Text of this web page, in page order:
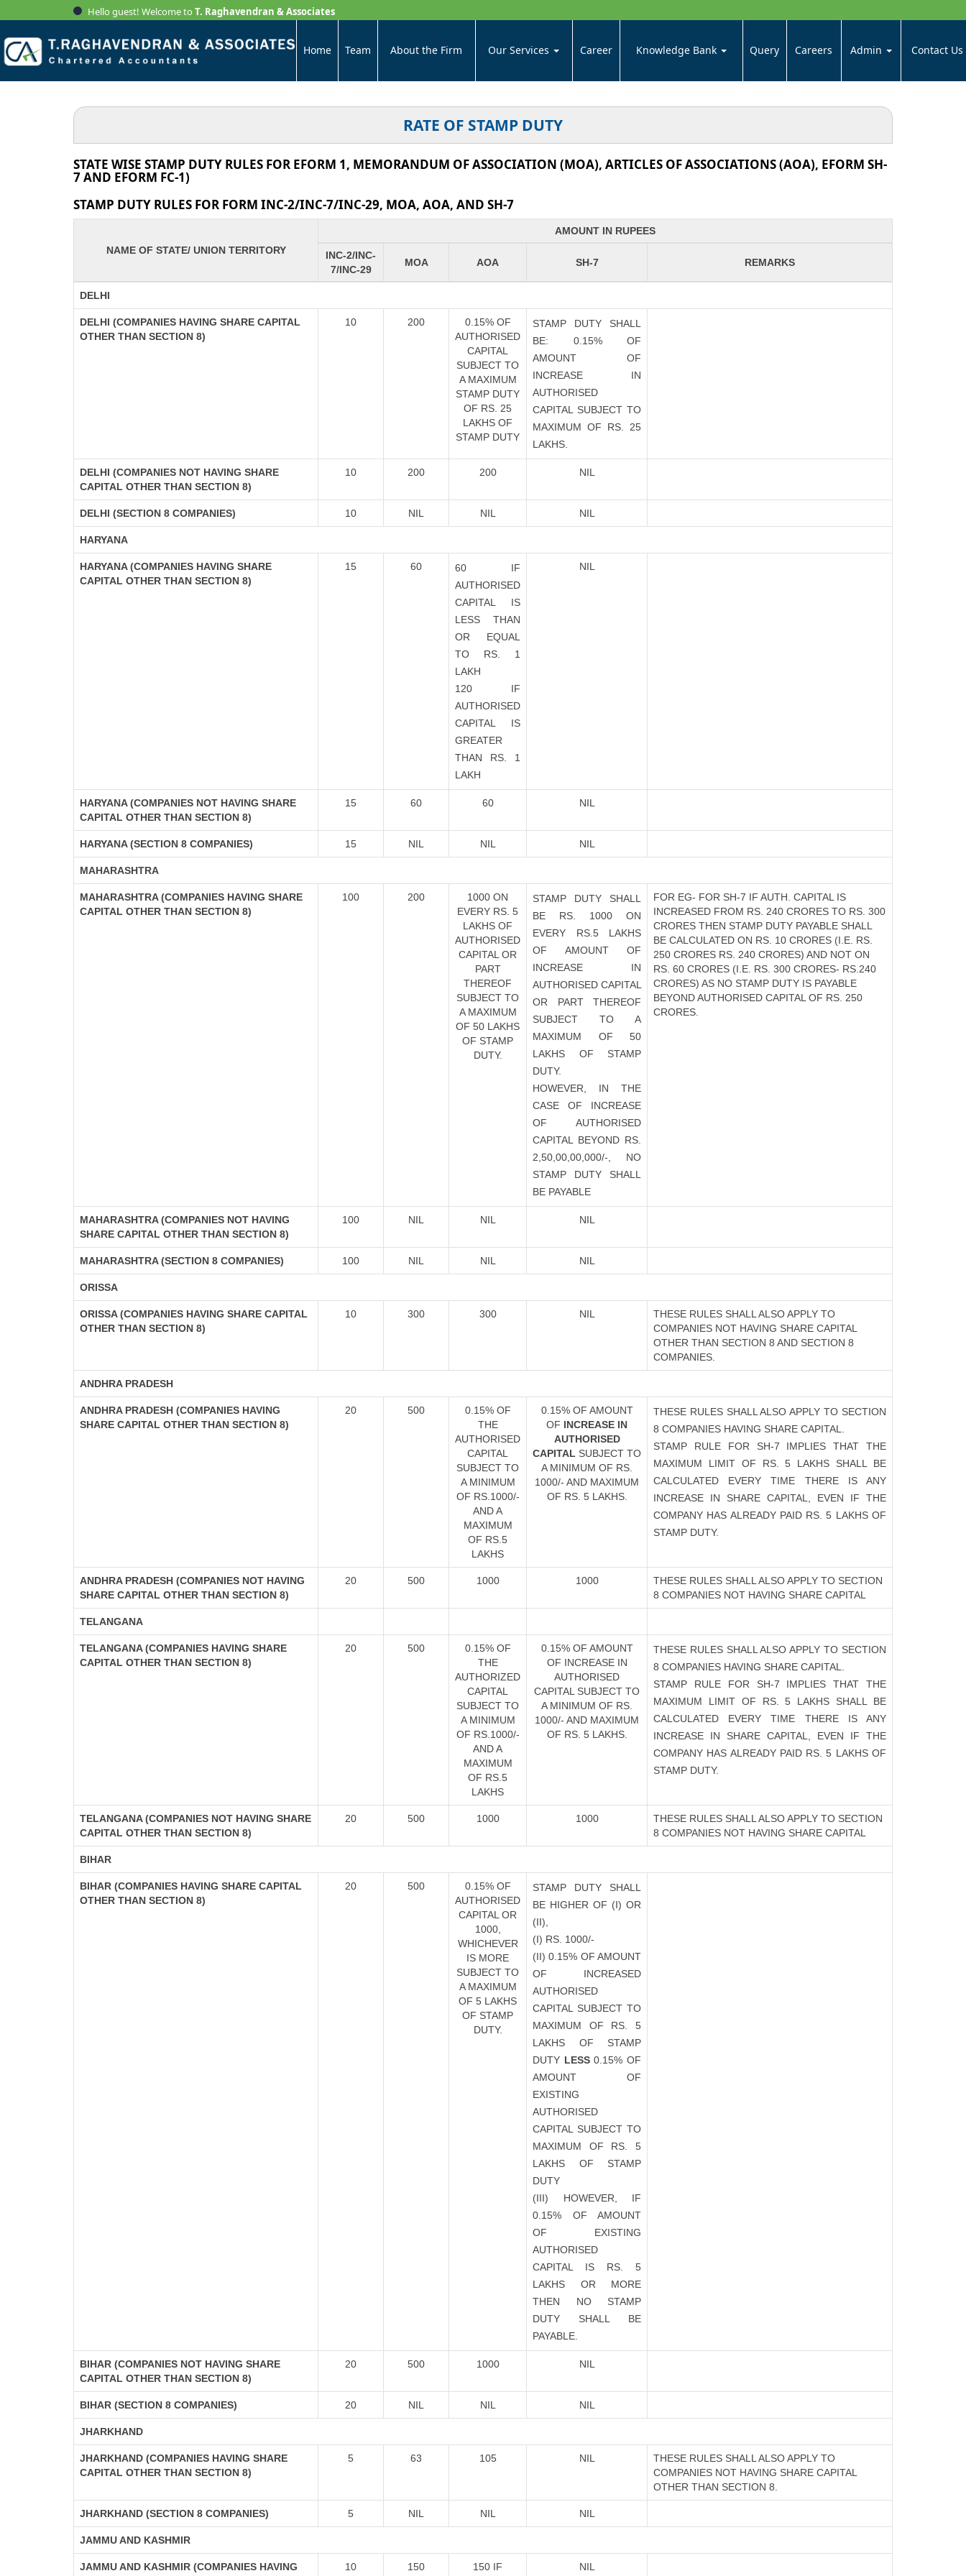
Hello guest! Welcome to T. Raghavendran & Associates
Home Team About the Firm Our Services Career Knowledge Bank Query Careers Admin Contact Us
RATE OF STAMP DUTY
STATE WISE STAMP DUTY RULES FOR EFORM 1, MEMORANDUM OF ASSOCIATION (MOA), ARTICLES OF ASSOCIATIONS (AOA), EFORM SH-
7 AND EFORM FC-1)
STAMP DUTY RULES FOR FORM INC-2/INC-7/INC-29, MOA, AOA, AND SH-7
NAME OF STATE/ UNION TERRITORY
AMOUNT IN RUPEES
INC-2/INC-
7/INC-29
MOA AOA SH-7 REMARKS
DELHI
DELHI (COMPANIES HAVING SHARE CAPITAL
OTHER THAN SECTION 8)
10 200
0.15% OF
AUTHORISED
CAPITAL
SUBJECT TO
A MAXIMUM
STAMP DUTY
OF RS. 25
LAKHS OF
STAMP DUTY
STAMP DUTY SHALL
BE: 0.15% OF
AMOUNT OF
INCREASE IN
AUTHORISED
CAPITAL SUBJECT TO
MAXIMUM OF RS. 25
LAKHS.
DELHI (COMPANIES NOT HAVING SHARE
CAPITAL OTHER THAN SECTION 8)
10 200 200 NIL
DELHI (SECTION 8 COMPANIES) 10 NIL NIL NIL
HARYANA
HARYANA (COMPANIES HAVING SHARE
CAPITAL OTHER THAN SECTION 8)
15 60
60 IF
AUTHORISED
CAPITAL IS
LESS THAN
OR EQUAL
TO RS. 1
LAKH
120 IF
AUTHORISED
CAPITAL IS
GREATER
THAN RS. 1
LAKH
NIL
HARYANA (COMPANIES NOT HAVING SHARE
CAPITAL OTHER THAN SECTION 8)
15 60 60 NIL
HARYANA (SECTION 8 COMPANIES) 15 NIL NIL NIL
MAHARASHTRA
MAHARASHTRA (COMPANIES HAVING SHARE
CAPITAL OTHER THAN SECTION 8)
100 200
1000 ON
EVERY RS. 5
LAKHS OF
AUTHORISED
CAPITAL OR
PART
THEREOF
SUBJECT TO
A MAXIMUM
OF 50 LAKHS
OF STAMP
DUTY.
STAMP DUTY SHALL
BE RS. 1000 ON
EVERY RS.5 LAKHS
OF AMOUNT OF
INCREASE IN
AUTHORISED CAPITAL
OR PART THEREOF
SUBJECT TO A
MAXIMUM OF 50
LAKHS OF STAMP
DUTY.
HOWEVER, IN THE
CASE OF INCREASE
OF AUTHORISED
CAPITAL BEYOND RS.
2,50,00,00,000/-, NO
STAMP DUTY SHALL
BE PAYABLE
FOR EG- FOR SH-7 IF AUTH. CAPITAL IS
INCREASED FROM RS. 240 CRORES TO RS. 300
CRORES THEN STAMP DUTY PAYABLE SHALL
BE CALCULATED ON RS. 10 CRORES (I.E. RS.
250 CRORES RS. 240 CRORES) AND NOT ON
RS. 60 CRORES (I.E. RS. 300 CRORES- RS.240
CRORES) AS NO STAMP DUTY IS PAYABLE
BEYOND AUTHORISED CAPITAL OF RS. 250
CRORES.
MAHARASHTRA (COMPANIES NOT HAVING
SHARE CAPITAL OTHER THAN SECTION 8)
100 NIL NIL NIL
MAHARASHTRA (SECTION 8 COMPANIES) 100 NIL NIL NIL
ORISSA
ORISSA (COMPANIES HAVING SHARE CAPITAL
OTHER THAN SECTION 8)
10 300 300 NIL
THESE RULES SHALL ALSO APPLY TO
COMPANIES NOT HAVING SHARE CAPITAL
OTHER THAN SECTION 8 AND SECTION 8
COMPANIES.
ANDHRA PRADESH
ANDHRA PRADESH (COMPANIES HAVING
SHARE CAPITAL OTHER THAN SECTION 8)
20 500
0.15% OF
THE
AUTHORISED
CAPITAL
SUBJECT TO
A MINIMUM
OF RS.1000/-
AND A
MAXIMUM
OF RS.5
LAKHS
0.15% OF AMOUNT
OF INCREASE IN
AUTHORISED
CAPITAL SUBJECT TO
A MINIMUM OF RS.
1000/- AND MAXIMUM
OF RS. 5 LAKHS.
THESE RULES SHALL ALSO APPLY TO SECTION
8 COMPANIES HAVING SHARE CAPITAL.
STAMP RULE FOR SH-7 IMPLIES THAT THE
MAXIMUM LIMIT OF RS. 5 LAKHS SHALL BE
CALCULATED EVERY TIME THERE IS ANY
INCREASE IN SHARE CAPITAL, EVEN IF THE
COMPANY HAS ALREADY PAID RS. 5 LAKHS OF
STAMP DUTY.
ANDHRA PRADESH (COMPANIES NOT HAVING
SHARE CAPITAL OTHER THAN SECTION 8)
20 500 1000 1000
THESE RULES SHALL ALSO APPLY TO SECTION
8 COMPANIES NOT HAVING SHARE CAPITAL
TELANGANA
TELANGANA (COMPANIES HAVING SHARE
CAPITAL OTHER THAN SECTION 8)
20 500
0.15% OF
THE
AUTHORIZED
CAPITAL
SUBJECT TO
A MINIMUM
OF RS.1000/-
AND A
MAXIMUM
OF RS.5
LAKHS
0.15% OF AMOUNT
OF INCREASE IN
AUTHORISED
CAPITAL SUBJECT TO
A MINIMUM OF RS.
1000/- AND MAXIMUM
OF RS. 5 LAKHS.
THESE RULES SHALL ALSO APPLY TO SECTION
8 COMPANIES HAVING SHARE CAPITAL.
STAMP RULE FOR SH-7 IMPLIES THAT THE
MAXIMUM LIMIT OF RS. 5 LAKHS SHALL BE
CALCULATED EVERY TIME THERE IS ANY
INCREASE IN SHARE CAPITAL, EVEN IF THE
COMPANY HAS ALREADY PAID RS. 5 LAKHS OF
STAMP DUTY.
TELANGANA (COMPANIES NOT HAVING SHARE
CAPITAL OTHER THAN SECTION 8)
20 500 1000 1000
THESE RULES SHALL ALSO APPLY TO SECTION
8 COMPANIES NOT HAVING SHARE CAPITAL
BIHAR
BIHAR (COMPANIES HAVING SHARE CAPITAL
OTHER THAN SECTION 8)
20 500
0.15% OF
AUTHORISED
CAPITAL OR
1000,
WHICHEVER
IS MORE
SUBJECT TO
A MAXIMUM
OF 5 LAKHS
OF STAMP
DUTY.
STAMP DUTY SHALL
BE HIGHER OF (I) OR
(II),
(I) RS. 1000/-
(II) 0.15% OF AMOUNT
OF INCREASED
AUTHORISED
CAPITAL SUBJECT TO
MAXIMUM OF RS. 5
LAKHS OF STAMP
DUTY LESS0.15% OF
AMOUNT OF
EXISTING
AUTHORISED
CAPITAL SUBJECT TO
MAXIMUM OF RS. 5
LAKHS OF STAMP
DUTY
(III) HOWEVER, IF
0.15% OF AMOUNT
OF EXISTING
AUTHORISED
CAPITAL IS RS. 5
LAKHS OR MORE
THEN NO STAMP
DUTY SHALL BE
PAYABLE.
BIHAR (COMPANIES NOT HAVING SHARE
CAPITAL OTHER THAN SECTION 8)
20 500 1000 NIL
BIHAR (SECTION 8 COMPANIES) 20 NIL NIL NIL
JHARKHAND
JHARKHAND (COMPANIES HAVING SHARE
CAPITAL OTHER THAN SECTION 8)
5 63 105 NIL
THESE RULES SHALL ALSO APPLY TO
COMPANIES NOT HAVING SHARE CAPITAL
OTHER THAN SECTION 8.
JHARKHAND (SECTION 8 COMPANIES) 5 NIL NIL NIL
JAMMU AND KASHMIR
JAMMU AND KASHMIR (COMPANIES HAVING
10 150
150 IF
NIL